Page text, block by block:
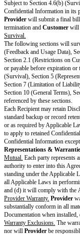
substitute for human
Open Source Software.
reasonable efforts to
required by the license
will make available a
Software being used by
particular Open Source
Software instead of this
particular Open Source
Open Source Software.
Source Software,
information of that
Updates.During the
additional charge,
makes generally
Services asCustomer.
receipt.
Reservation of Rights.
whether developed
Restrictions &
Restrictions on
Except as expressly
anyone else to): (i)